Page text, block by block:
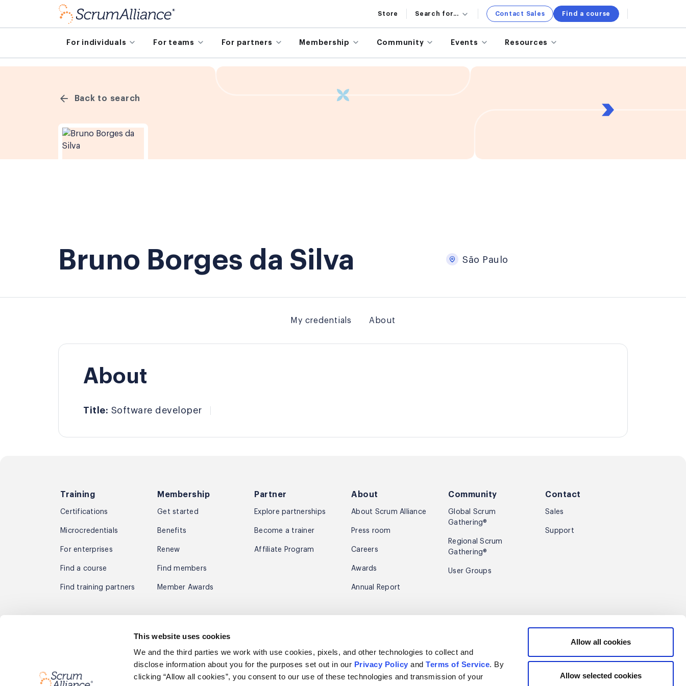
This website uses cookies
We and the third parties we work with use cookies, pixels, and other technologies to collect and
disclose information about you for the purposes set out in our Privacy Policy andTerms of Service. By
clicking “Allow all cookies”, you consent to our use of these technologies and transmission of your
Allow all cookies
Allow selected cookies
Store Search for... Contact Sales Find a course
For individuals For teams For partners Membership Community Events Resources
Back to search
Bruno Borges da Silva São Paulo
My credentials About
About
Title: Software developer
Training
Certifications
Microcredentials
For enterprises
Find a course
Find training partners
Membership
Get started
Benefits
Renew
Find members
Member Awards
Partner
Explore partnerships
Become a trainer
Affiliate Program
About
About Scrum Alliance
Press room
Careers
Awards
Annual Report
Community
Global Scrum
Gathering®
Regional Scrum
Gathering®
User Groups
Contact
Sales
Support
Sign up